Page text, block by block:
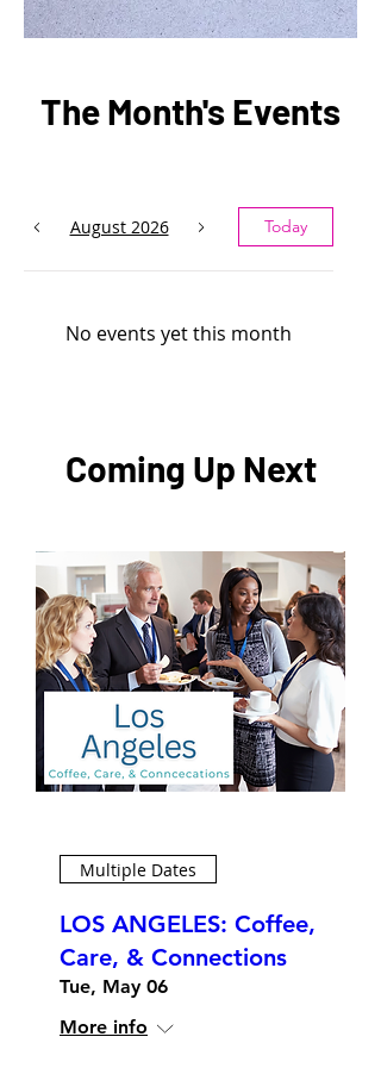
The Month's Events
August 2026 Today
No events yet this month
Coming Up Next
Multiple Dates
LOS ANGELES: Coffee,
Care, & Connections
Tue, May 06
More info